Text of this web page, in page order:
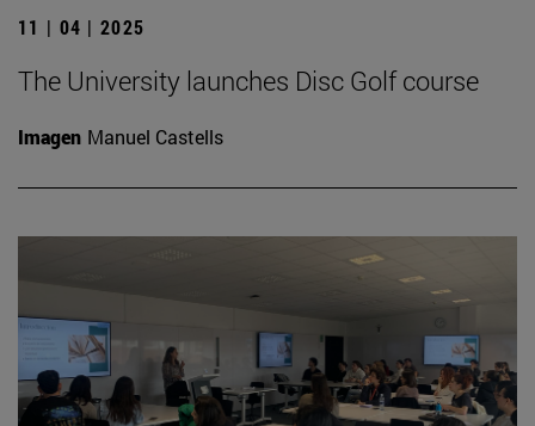
11 | 04 | 2025
The University launches Disc Golf course
Imagen Manuel Castells